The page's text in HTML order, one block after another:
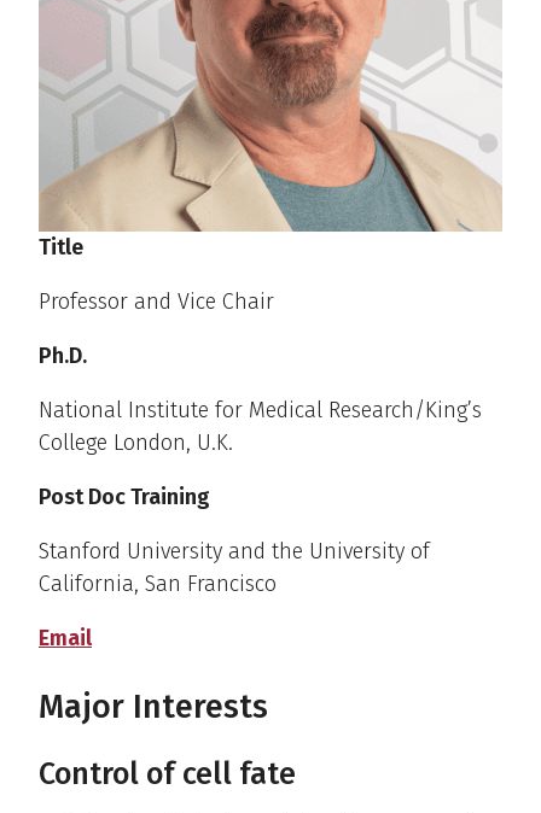
Title
Professor and Vice Chair
Ph.D.
National Institute for Medical Research/King’s
College London, U.K.
Post Doc Training
Stanford University and the University of
California, San Francisco
Email
Major Interests
Control of cell fate